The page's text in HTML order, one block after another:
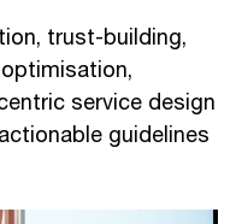
trust-building,
service design
guidelines